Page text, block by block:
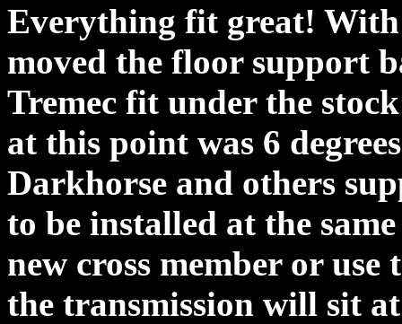
Everything fit great!
moved the floor support
Tremec fit under the
at this point was 6
Darkhorse and others
to be installed at the
new cross member or use
the transmission will sit at